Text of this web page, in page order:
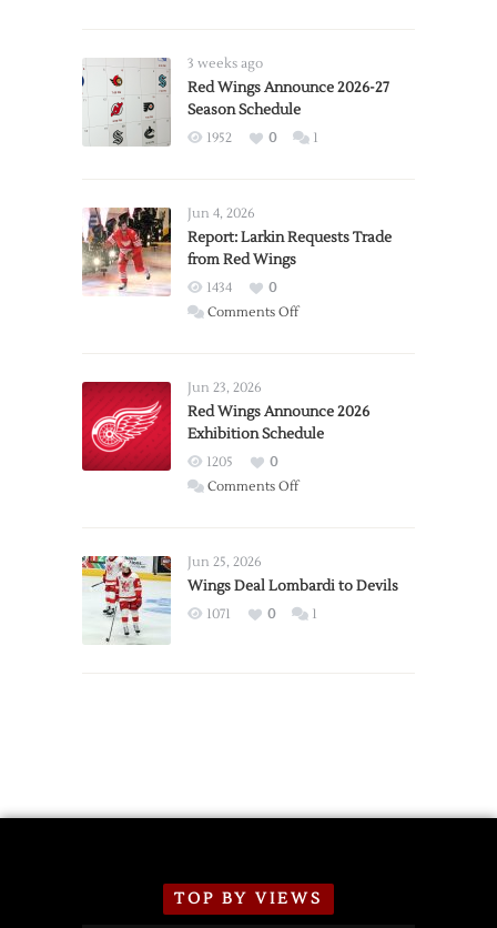
3 weeks ago
Red Wings Announce 2026-27
Season Schedule
1952 0 1
Jun 4, 2026
Report: Larkin Requests Trade
from Red Wings
1434
0
Comments Offon
Trade
from
Wings
Jun 23, 2026
Red Wings Announce 2026
Exhibition Schedule
1205
0
Comments Offon
2026
Exhibition
Jun 25, 2026
Wings Deal Lombardi to Devils
1071 0 1
TOP BY VIEWS